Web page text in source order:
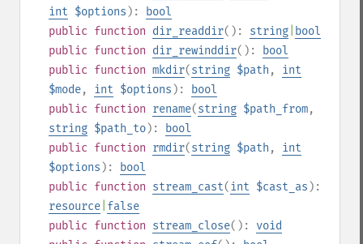
int $options ):
bool
public function dir_readdir(): string bool
public function dir_rewinddir():
bool
public function mkdir(string $path , int
$mode, int $options ):
bool
public function rename(string $path_from,
string $path_to):
bool
public function rmdir(string $path , int
$options ):
bool
public function stream_cast(int $cast_as ):
resource false
public function stream_close(): void